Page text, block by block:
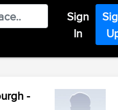
Sign
In
-